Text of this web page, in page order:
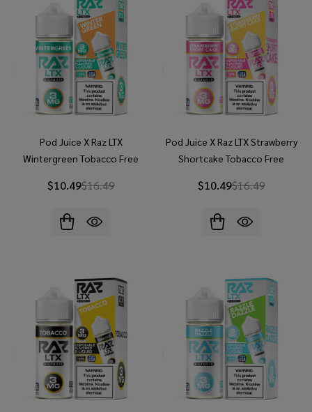
Pod Juice X Raz LTX
Wintergreen Tobacco Free
$10.49$16.49
Pod Juice X Raz LTX Strawberry
Shortcake Tobacco Free
$10.49$16.49